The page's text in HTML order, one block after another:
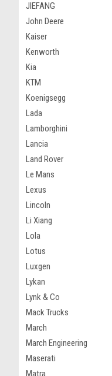
JIEFANG
John Deere
Kaiser
Kenworth
Kia
KTM
Koenigsegg
Lada
Lamborghini
Lancia
Land Rover
Le Mans
Lexus
Lincoln
Li Xiang
Lola
Lotus
Luxgen
Lykan
Lynk & Co
Mack Trucks
March
March Engineering
Maserati
Matra